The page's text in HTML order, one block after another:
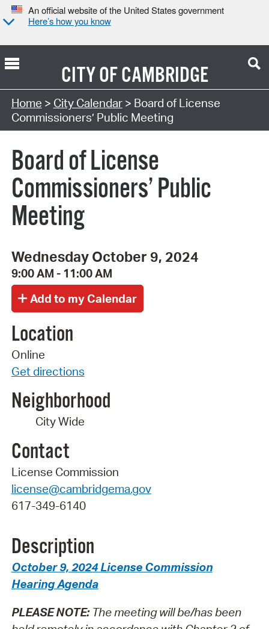
An official website of the United States government
Here’s how you know
CITY OFCAMBRIDGE
Search Type:
Home > City Calendar> Board of License
Commissioners’ Public Meeting
Board of License
Commissioners’ Public
Meeting
Wednesday October 9, 2024
9:00 AM - 11:00 AM
Location
Online
Get directions
Neighborhood
City Wide
Contact
License Commission
license@cambridgema.gov
617-349-6140
Description
October 9, 2024 License Commission
Hearing Agenda
PLEASE NOTE: The meeting will be/has been